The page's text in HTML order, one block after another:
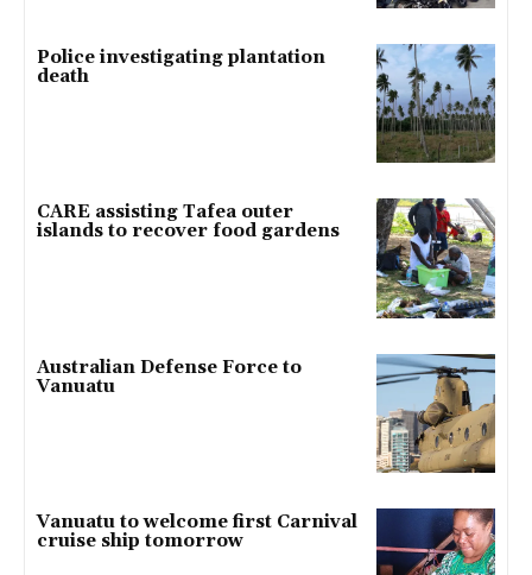
Police investigating plantation
death
CARE assisting Tafea outer
islands to recover food gardens
Australian Defense Force to
Vanuatu
Vanuatu to welcome first Carnival
cruise ship tomorrow